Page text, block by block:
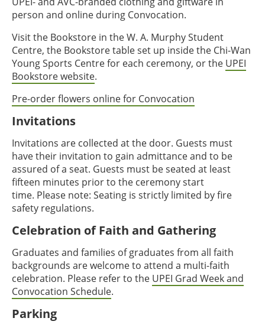
person and online during Convocation.
Visit the Bookstore in the W. A. Murphy Student
Centre, the Bookstore table set up inside the Chi-Wan
Young Sports Centre for each ceremony, or the UPEI
Bookstore website.
Pre-order flowers online for Convocation
Invitations
Invitations are collected at the door. Guests must
have their invitation to gain admittance and to be
assured of a seat. Guests must be seated at least
fifteen minutes prior to the ceremony start
time. Please note: Seating is strictly limited by fire
safety regulations.
Celebration of Faith and Gathering
Graduates and families of graduates from all faith
backgrounds are welcome to attend a multi-faith
celebration. Please refer to the UPEI Grad Week and
Convocation Schedule.
Parking